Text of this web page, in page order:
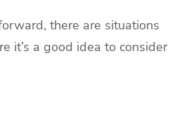
there are situations
it’s a good idea to consider